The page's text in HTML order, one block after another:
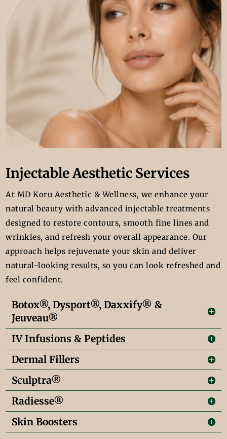
Injectable Aesthetic Services
At MD Koru Aesthetic & Wellness, we enhance your
natural beauty with advanced injectable treatments
designed to restore contours, smooth fine lines and
wrinkles, and refresh your overall appearance. Our
approach helps rejuvenate your skin and deliver
natural-looking results, so you can look refreshed and
feel confident.
Botox®, Dysport®, Daxxify® &
Jeuveau®
IV Infusions & Peptides
Dermal Fillers
Sculptra®
Radiesse®
Skin Boosters